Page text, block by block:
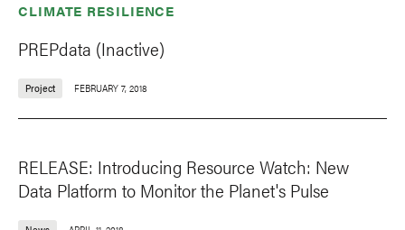
CLIMATE RESILIENCE
PREPdata (Inactive)
Project FEBRUARY 7, 2018
RELEASE: Introducing Resource Watch: New
Data Platform to Monitor the Planet's Pulse